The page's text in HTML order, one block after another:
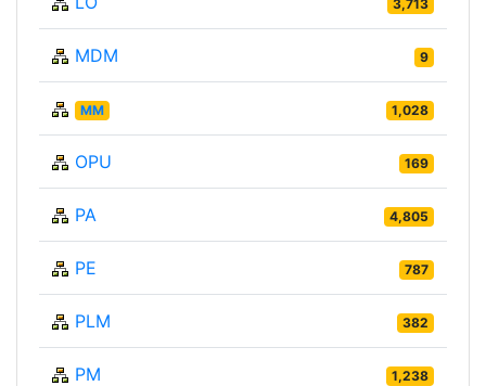
3,713
MDM 9
MM 1,028
OPU 169
PA 4,805
PE 787
PLM 382
PM 1,238